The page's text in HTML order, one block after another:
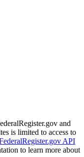
and
is limited to access to
API
to learn more about